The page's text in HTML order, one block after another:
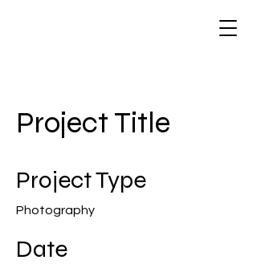
Project Title
Project Type
Photography
Date